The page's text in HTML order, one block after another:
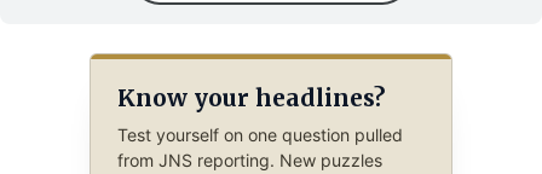
Know your headlines?
Test yourself on one question pulled
from JNS reporting. New puzzles